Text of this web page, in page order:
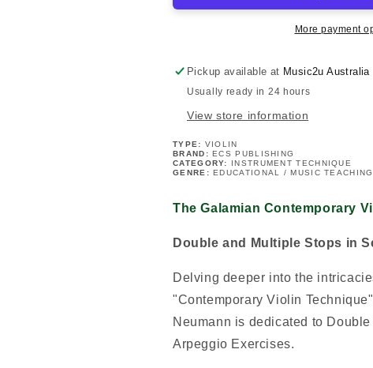
Technique
2
Technique
More payment
Pickup available at Music2u Australia
Usually ready in 24 hours
View store information
TYPE: VIOLIN
BRAND:ECS PUBLISHING
CATEGORY: INSTRUMENT TECHNIQUE
GENRE:EDUCATIONAL / MUSIC TEACHING
The Galamian Contemporary
Double and Multiple Stops in
Delving deeper into the
"Contemporary Violin
Neumann is dedicated to
Arpeggio Exercises.